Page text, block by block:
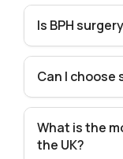
Is BPH
Can I choose
What is the
the UK?